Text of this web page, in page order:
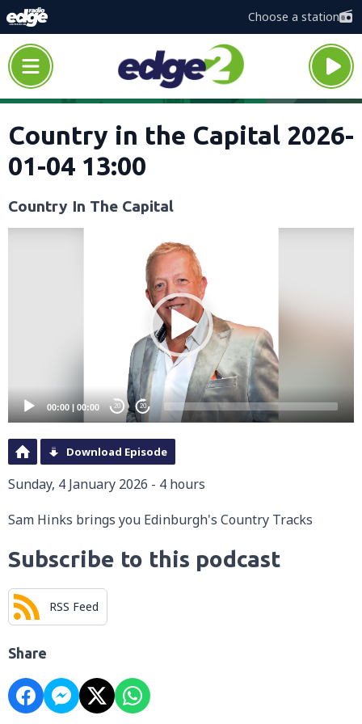
Choose a station
Country in the Capital 2026-
01-04 13:00
Country In The Capital
00:00 | 00:00 20 20
Download Episode
Sunday, 4 January 2026 - 4 hours
Sam Hinks brings you Edinburgh's Country Tracks
Subscribe to this podcast
RSS Feed
Share